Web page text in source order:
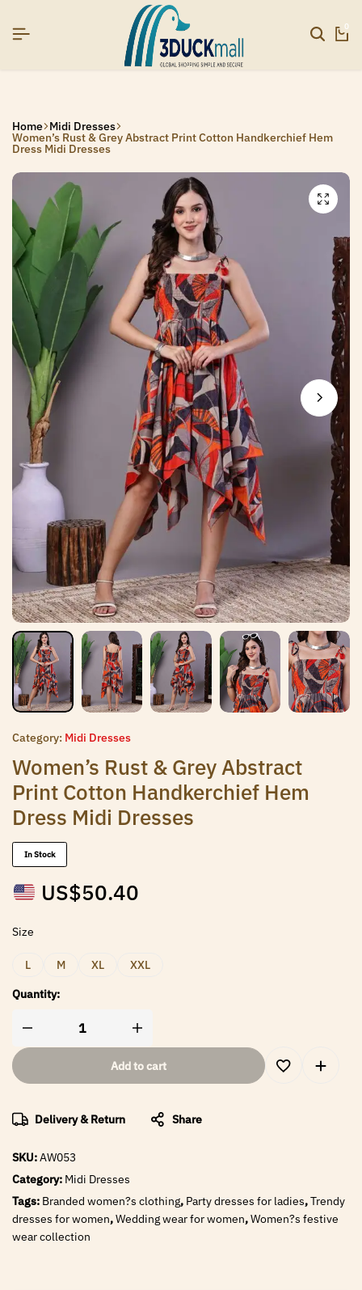
NOW TO GET IN TOUCH
NOW TO GET IN TOUCH
NOW TO GET IN TOUCH
0
Home Midi Dresses
Women’s Rust & Grey Abstract Print Cotton Handkerchief Hem
Dress Midi Dresses
Category: Midi Dresses
Women’s Rust & Grey Abstract
Print Cotton Handkerchief Hem
Dress Midi Dresses
In Stock
US$50.40
Size
L M XL XXL
Quantity:
Add to cart
Delivery & Return Share
SKU:AW053
Category: Midi Dresses
Tags: Branded women?s clothing, Party dresses for ladies,Trendy
dresses for women,Wedding wear for women,Women?s festive
wear collection